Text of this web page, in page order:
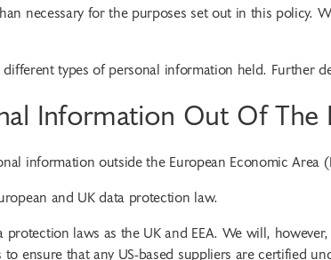
necessary for the purposes set out in this policy.
types of personal information held. Further
Information Out Of The
information outside the European Economic Area (
and UK data protection law.
protection laws as the UK and EEA. We will,
ensure that any US-based suppliers are certified